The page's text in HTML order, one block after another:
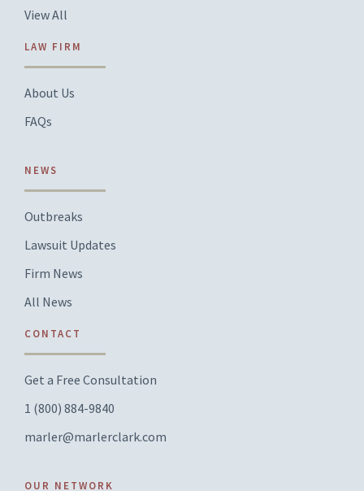
View All
LAW FIRM
About Us
FAQs
NEWS
Outbreaks
Lawsuit Updates
Firm News
All News
CONTACT
Get a Free Consultation
1 (800) 884-9840
marler@marlerclark.com
OUR NETWORK